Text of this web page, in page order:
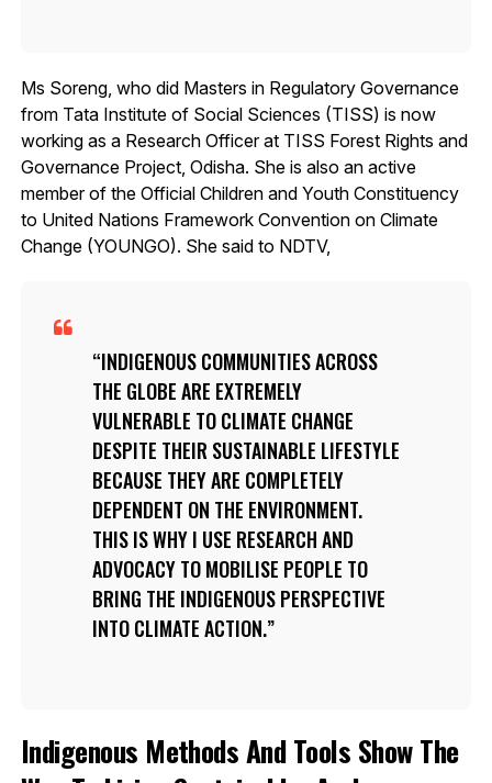
Ms Soreng, who did Masters in Regulatory Governance
from Tata Institute of Social Sciences (TISS) is now
working as a Research Officer at TISS Forest Rights and
Governance Project, Odisha. She is also an active
member of the Official Children and Youth Constituency
to United Nations Framework Convention on Climate
Change (YOUNGO). She said to NDTV,
INDIGENOUS COMMUNITIES ACROSS
THE GLOBE ARE EXTREMELY
VULNERABLE TO CLIMATE CHANGE
DESPITE THEIR SUSTAINABLE LIFESTYLE
BECAUSE THEY ARE COMPLETELY
DEPENDENT ON THE ENVIRONMENT.
THIS IS WHY I USE RESEARCH AND
ADVOCACY TO MOBILISE PEOPLE TO
BRING THE INDIGENOUS PERSPECTIVE
INTO CLIMATE ACTION.
Indigenous Methods And Tools Show The